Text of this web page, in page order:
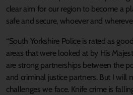
clear aim for our region to become a
safe and secure, whoever and
“South Yorkshire Police is rated as
areas that were looked at by His
are strong partnerships between the
and criminal justice partners. But I will
challenges we face. Knife crime is